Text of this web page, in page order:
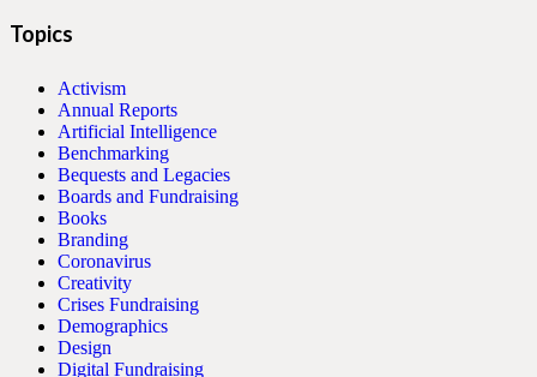
Topics
Activism
Annual Reports
Artificial Intelligence
Benchmarking
Bequests and Legacies
Boards and Fundraising
Books
Branding
Coronavirus
Creativity
Crises Fundraising
Demographics
Design
Digital Fundraising